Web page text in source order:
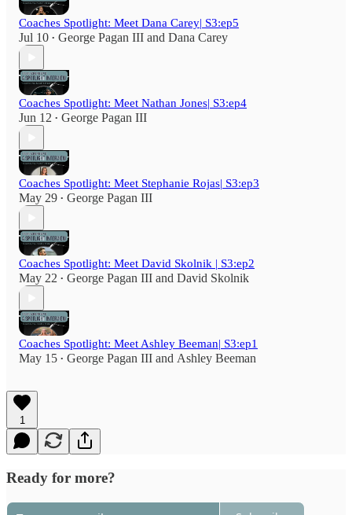
Coaches Spotlight: Meet Dana Carey| S3:ep5
Jul 10 • George Pagan III and Dana Carey
Coaches Spotlight: Meet Nathan Jones| S3:ep4
Jun 12 • George Pagan III
Coaches Spotlight: Meet Stephanie Rojas| S3:ep3
May 29 • George Pagan III
Coaches Spotlight: Meet David Skolnik | S3:ep2
May 22 • George Pagan III and David Skolnik
Coaches Spotlight: Meet Ashley Beeman| S3:ep1
May 15 • George Pagan III and Ashley Beeman
1
Ready for more?